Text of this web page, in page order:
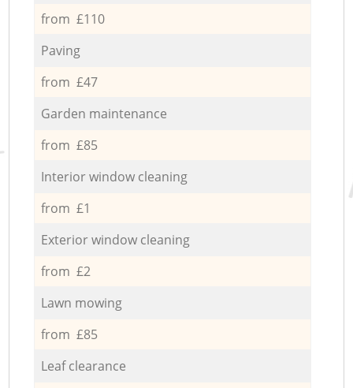
from £110
Paving
from £47
Garden maintenance
from £85
Interior window cleaning
from £1
Exterior window cleaning
from £2
Lawn mowing
from £85
Leaf clearance